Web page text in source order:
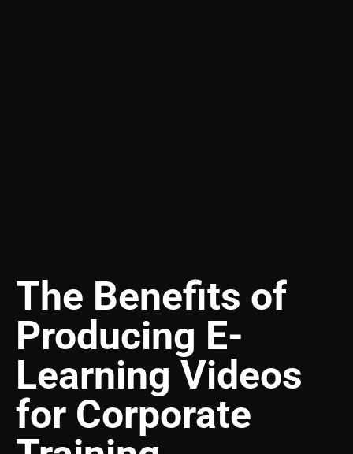
The Benefits of
Producing E-
Learning Videos
for Corporate